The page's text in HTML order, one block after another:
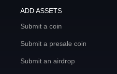
ADD ASSETS
Submit a coin
Submit a presale coin
Submit an airdrop